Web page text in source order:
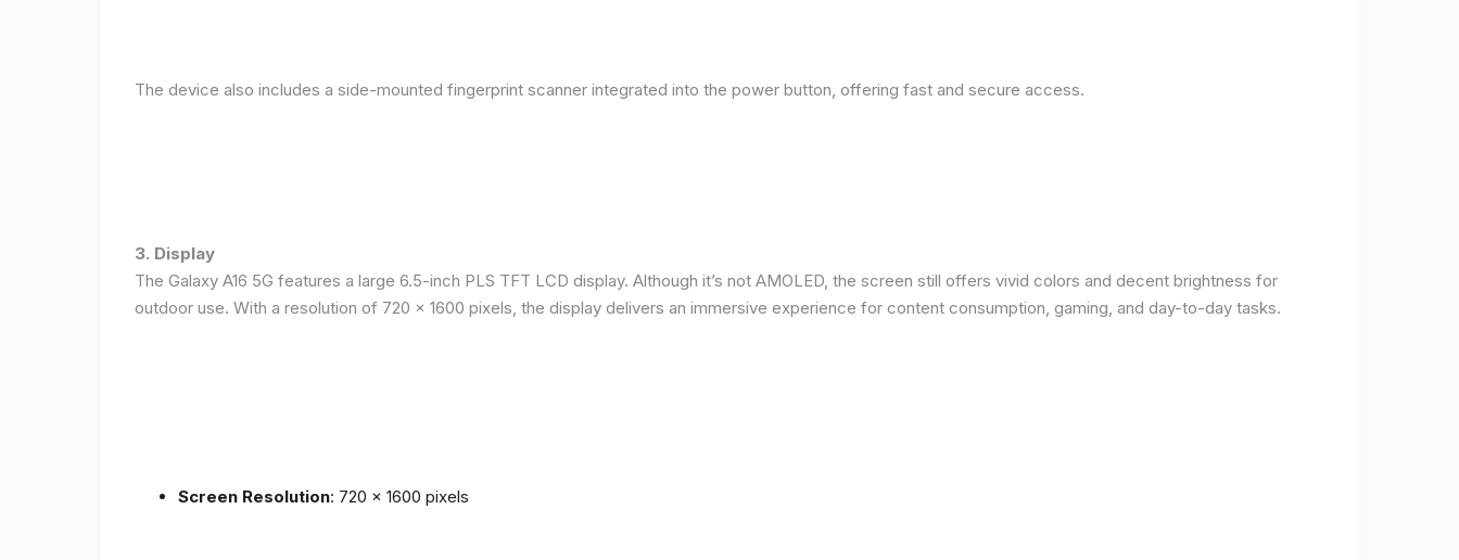
The device also includes a side-mounted fingerprint scanner integrated into the power button, offering fast and secure access.
3. Display
The Galaxy A16 5G features a large 6.5-inch PLS TFT LCD display. Although it’s not AMOLED, the screen still offers vivid colors and decent brightness for
outdoor use. With a resolution of 720 x 1600 pixels, the display delivers an immersive experience for content consumption, gaming, and day-to-day tasks.
Screen Resolution: 720 x 1600 pixels